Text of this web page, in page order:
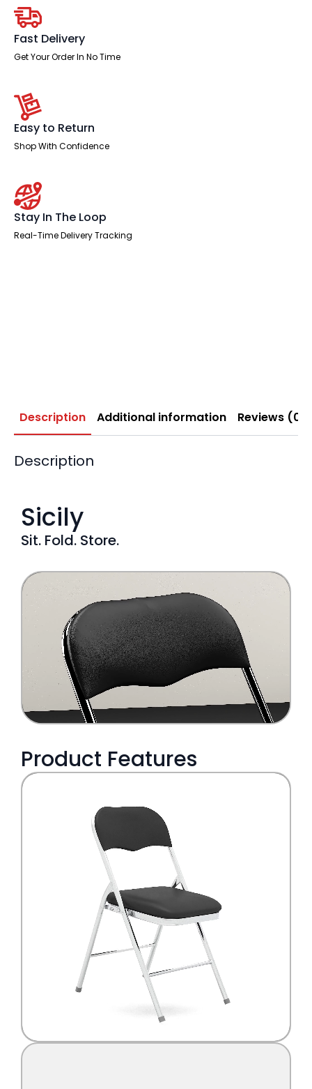
Fast Delivery
Get Your Order In No Time
Easy to Return
Shop With Confidence
Stay In The Loop
Real-Time Delivery Tracking
Description Additional information Reviews (0)
Description